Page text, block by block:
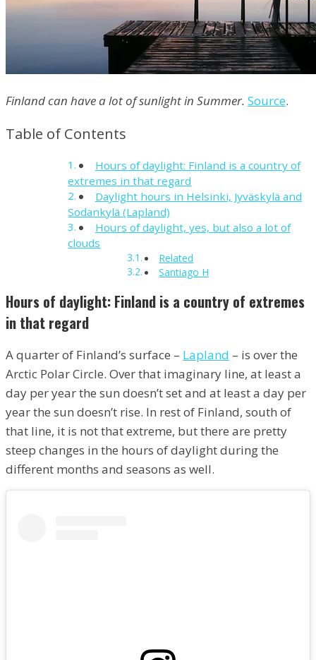
Finland can have a lot of sunlight in Summer. Source.
Table of Contents
Hours of daylight: Finland is a country of
extremes in that regard
Daylight hours in Helsinki, Jyväskylä and
Sodankylä (Lapland)
Hours of daylight, yes, but also a lot of
clouds
Related
Santiago H
Hours of daylight: Finland is a country of extremes
in that regard
A quarter of Finland’s surface – Lapland – is over the
Arctic Polar Circle. Over that imaginary line, at least a
day per year the sun doesn’t set and at least a day per
year the sun doesn’t rise. In rest of Finland, south of
that line, it is not that extreme, but there are pretty
steep changes in the hours of daylight during the
different months and seasons as well.